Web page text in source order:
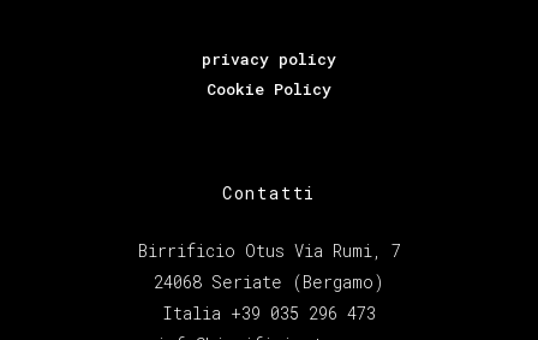
privacy policy
Cookie Policy
Contatti
Birrificio Otus Via Rumi, 7
24068 Seriate (Bergamo)
Italia +39 035 296 473